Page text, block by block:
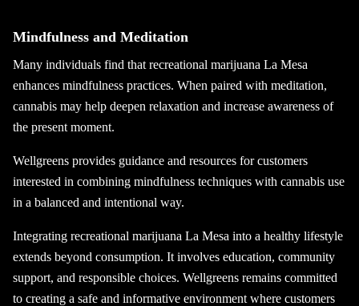
Mindfulness and Meditation
Many individuals find that recreational marijuana La Mesa
enhances mindfulness practices. When paired with meditation,
cannabis may help deepen relaxation and increase awareness of
the present moment.
Wellgreens provides guidance and resources for customers
interested in combining mindfulness techniques with cannabis use
in a balanced and intentional way.
Integrating recreational marijuana La Mesa into a healthy lifestyle
extends beyond consumption. It involves education, community
support, and responsible choices. Wellgreens remains committed
to creating a safe and informative environment where customers